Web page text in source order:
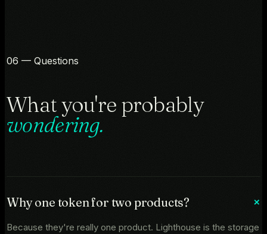
06 — Questions
What you're probably
wondering.
Why one token for two products?
Because they're really one product. Lighthouse is the storage